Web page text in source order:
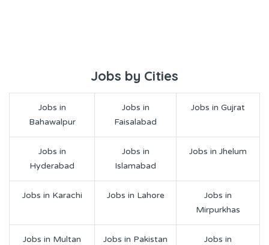
Jobs by Cities
Jobs in
Bahawalpur
Jobs in
Faisalabad
Jobs in Gujrat
Jobs in
Hyderabad
Jobs in
Islamabad
Jobs in Jhelum
Jobs in Karachi Jobs in Lahore
Jobs in
Mirpurkhas
Jobs in Multan Jobs in Pakistan
Jobs in